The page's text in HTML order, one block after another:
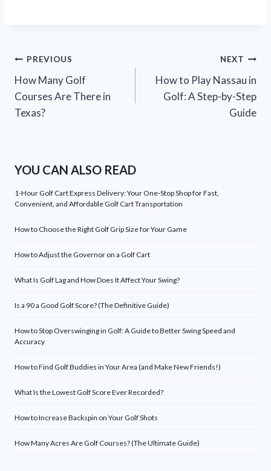
Post
navigation
PREVIOUS
How Many Golf
Courses Are There in
Texas?
NEXT
How to Play Nassau in
Golf: A Step-by-Step
Guide
YOU CAN ALSO READ
1-Hour Golf Cart Express Delivery: Your One-Stop Shop for Fast,
Convenient, and Affordable Golf Cart Transportation
How to Choose the Right Golf Grip Size for Your Game
How to Adjust the Governor on a Golf Cart
What Is Golf Lag and How Does It Affect Your Swing?
Is a 90 a Good Golf Score? (The Definitive Guide)
How to Stop Overswinging in Golf: A Guide to Better Swing Speed and
Accuracy
How to Find Golf Buddies in Your Area (and Make New Friends!)
What Is the Lowest Golf Score Ever Recorded?
How to Increase Backspin on Your Golf Shots
How Many Acres Are Golf Courses? (The Ultimate Guide)